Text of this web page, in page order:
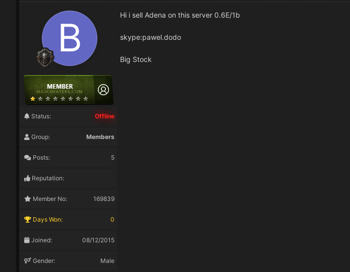
Status: Offline
Group: Members
Posts: 5
Reputation:
Member No: 169839
Days Won: 0
Joined: 08/12/2015
Gender: Male
Hi i sell Adena on this server 0.6E/1b
skype:pawel.dodo
Big Stock